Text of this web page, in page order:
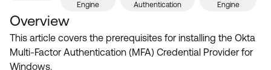
Product Release Notes ↗
OKTA COMMUNITY
Community Home
Forum
Resources
Product Hub
Engine
Authentication
Engine
Overview
This article covers the prerequisites for installing the Okta
Multi-Factor Authentication (MFA) Credential Provider for
Windows.